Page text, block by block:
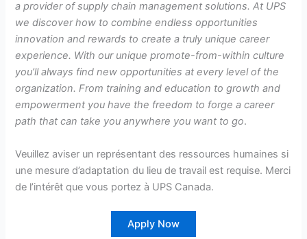
a provider of supply chain management solutions. At UPS
we discover how to combine endless opportunities
innovation and rewards to create a truly unique career
experience. With our unique promote-from-within culture
you’ll always find new opportunities at every level of the
organization. From training and education to growth and
empowerment you have the freedom to forge a career
path that can take you anywhere you want to go.
Veuillez aviser un représentant des ressources humaines si
une mesure d’adaptation du lieu de travail est requise. Merci
de l’intérêt que vous portez à UPS Canada.
Apply Now